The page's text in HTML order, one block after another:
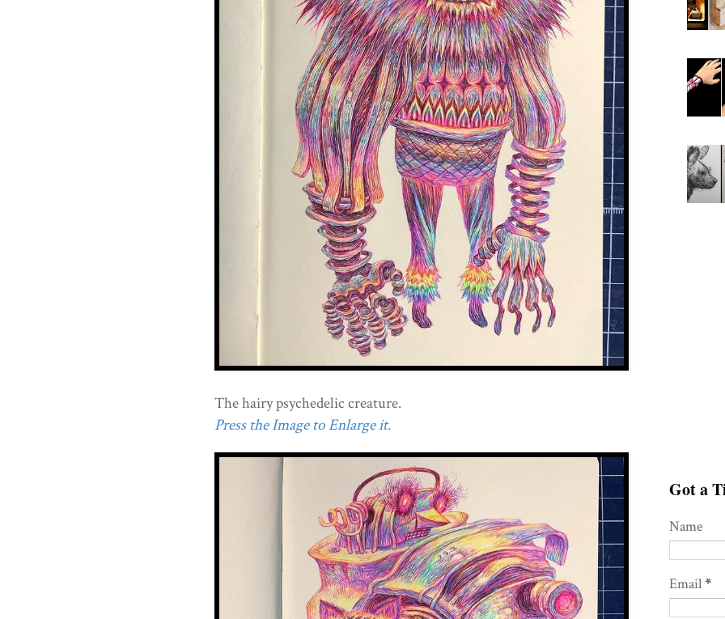
The hairy psychedelic creature.
Press the Image to Enlarge it.
Got a
Name
Email*